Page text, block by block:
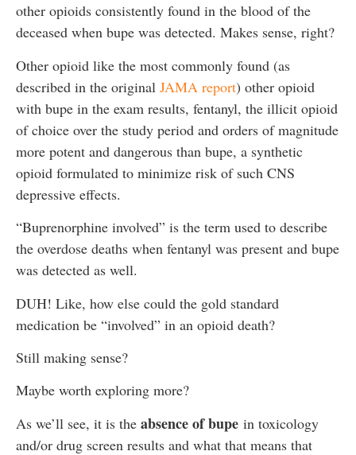
other opioids consistently found in the blood of the
deceased when bupe was detected. Makes sense, right?
Other opioid like the most commonly found (as
described in the original JAMA report) other opioid
with bupe in the exam results, fentanyl, the illicit opioid
of choice over the study period and orders of magnitude
more potent and dangerous than bupe, a synthetic
opioid formulated to minimize risk of such CNS
depressive effects.
“Buprenorphine involved” is the term used to describe
the overdose deaths when fentanyl was present and bupe
was detected as well.
DUH! Like, how else could the gold standard
medication be “involved” in an opioid death?
Still making sense?
Maybe worth exploring more?
As we’ll see, it is the absence of bupe in toxicology
and/or drug screen results and what that means that